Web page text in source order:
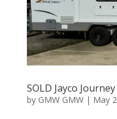
SOLD Jayco
by GMW GMW| May